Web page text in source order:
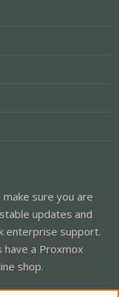
sure you are
updates and
enterprise support.
a Proxmox
shop.